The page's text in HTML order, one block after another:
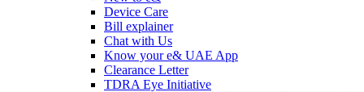
Device Care
Bill explainer
Chat with Us
Know your e& UAE App
Clearance Letter
TDRA Eye Initiative